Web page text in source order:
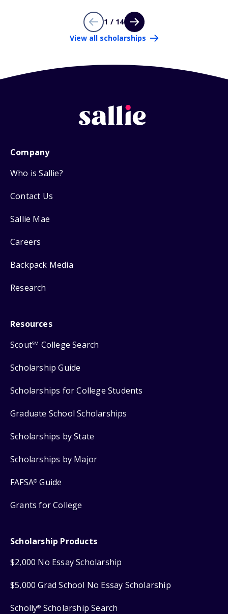
1 / 14
View all scholarships
Company
Who is Sallie?
Contact Us
Sallie Mae
Careers
Backpack Media
Research
Resources
ScoutSM College Search
Scholarship Guide
Scholarships for College Students
Graduate School Scholarships
Scholarships by State
Scholarships by Major
FAFSA® Guide
Grants for College
Scholarship Products
$2,000 No Essay Scholarship
$5,000 Grad School No Essay Scholarship
Scholly® Scholarship Search